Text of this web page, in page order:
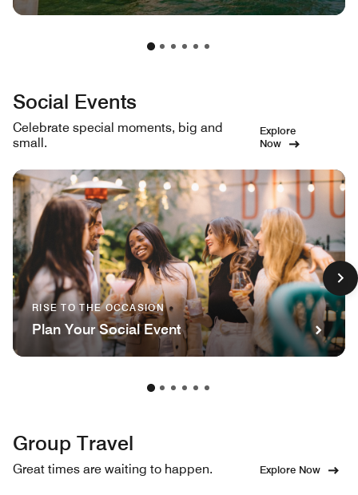
Social Events
Celebrate special moments, big and
small.
Explore
Now
RISE TO THE OCCASION
Plan Your Social Event
Group Travel
Great times are waiting to happen. Explore Now